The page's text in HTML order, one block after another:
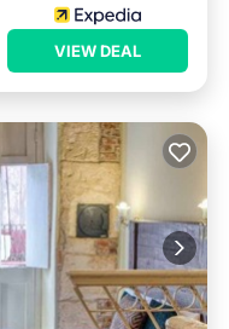
VIEW DEAL